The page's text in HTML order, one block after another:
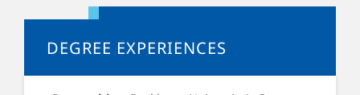
DEGREE EXPERIENCES